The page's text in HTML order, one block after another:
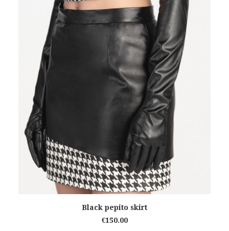
ADD TO CART
Black pepito skirt
€150.00